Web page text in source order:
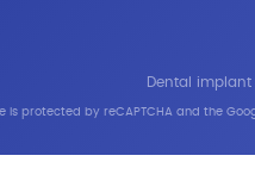
Dental
is protected by reCAPTCHA and the